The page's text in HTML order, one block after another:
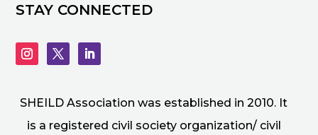
STAY CONNECTED
SHEILD Association was established in 2010. It
is a registered civil society organization/ civil